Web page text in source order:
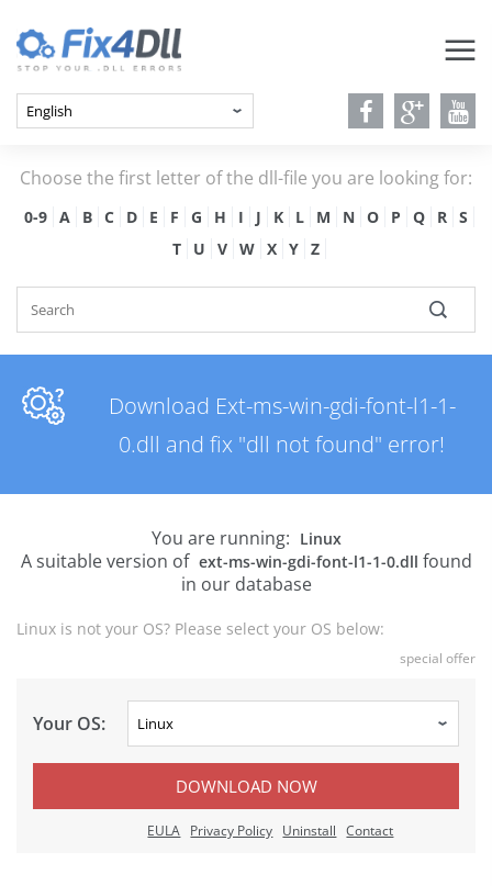
Choose the first letter of the dll-file you are looking for:
0-9 A B C D E F G H I J K L M N O P Q R
S
T
U V W X Y Z
Download Ext-ms-win-gdi-font-l1-1-
0.dll and fix "dll not found" error!
You are running: Linux
A suitable version of ext-ms-win-gdi-font-l1-1-0.dll found
in our database
Linux is not your OS? Please select your OS below:
special offer
Your OS:
DOWNLOAD NOW
EULA Privacy Policy Uninstall Contact